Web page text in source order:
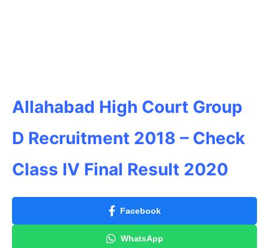
Allahabad High Court Group
D Recruitment 2018 – Check
Class IV Final Result 2020
Facebook
WhatsApp